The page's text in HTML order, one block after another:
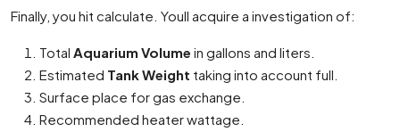
Finally, you hit calculate. Youll acquire a investigation of:
Total Aquarium Volume in gallons and liters.
Estimated Tank Weight taking into account full.
Surface place for gas exchange.
Recommended heater wattage.